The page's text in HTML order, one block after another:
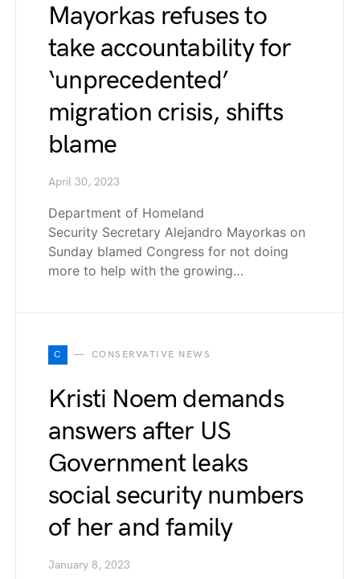
Mayorkas refuses to
take accountability for
‘unprecedented’
migration crisis, shifts
blame
April 30, 2023
Department of Homeland
Security Secretary Alejandro Mayorkas on
Sunday blamed Congress for not doing
more to help with the growing…
C CONSERVATIVE NEWS
Kristi Noem demands
answers after US
Government leaks
social security numbers
of her and family
January 8, 2023